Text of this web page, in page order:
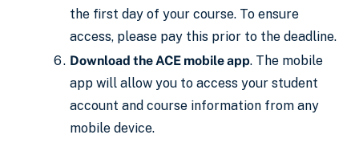
the first day of your course. To ensure
access, please pay this prior to the deadline.
Download the ACE mobile app. The mobile
app will allow you to access your student
account and course information from any
mobile device.